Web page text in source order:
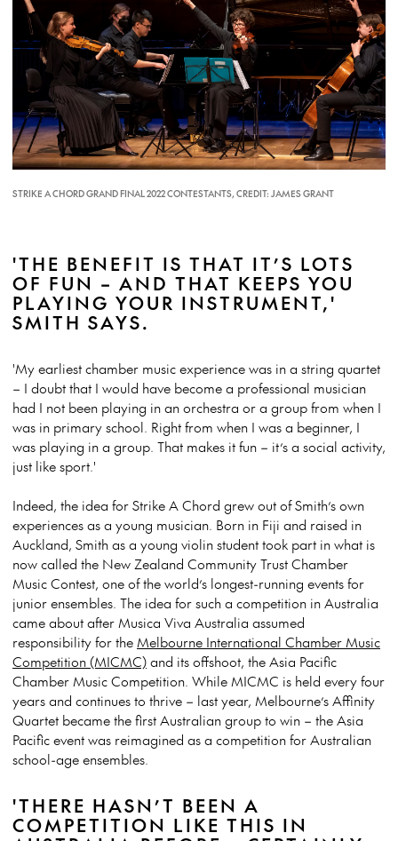
STRIKE A CHORD GRAND FINAL 2022 CONTESTANTS, CREDIT: JAMES GRANT
'THE BENEFIT IS THAT IT’S LOTS
OF FUN – AND THAT KEEPS YOU
PLAYING YOUR INSTRUMENT,'
SMITH SAYS.
'My earliest chamber music experience was in a string quartet
– I doubt that I would have become a professional musician
had I not been playing in an orchestra or a group from when I
was in primary school. Right from when I was a beginner, I
was playing in a group. That makes it fun – it’s a social activity,
just like sport.'
Indeed, the idea for Strike A Chord grew out of Smith’s own
experiences as a young musician. Born in Fiji and raised in
Auckland, Smith as a young violin student took part in what is
now called the New Zealand Community Trust Chamber
Music Contest, one of the world’s longest-running events for
junior ensembles. The idea for such a competition in Australia
came about after Musica Viva Australia assumed
responsibility for the Melbourne International Chamber Music
Competition (MICMC)and its offshoot, the Asia Pacific
Chamber Music Competition. While MICMC is held every four
years and continues to thrive – last year, Melbourne’s Affinity
Quartet became the first Australian group to win – the Asia
Pacific event was reimagined as a competition for Australian
school-age ensembles.
'THERE HASN’T BEEN A
COMPETITION LIKE THIS IN